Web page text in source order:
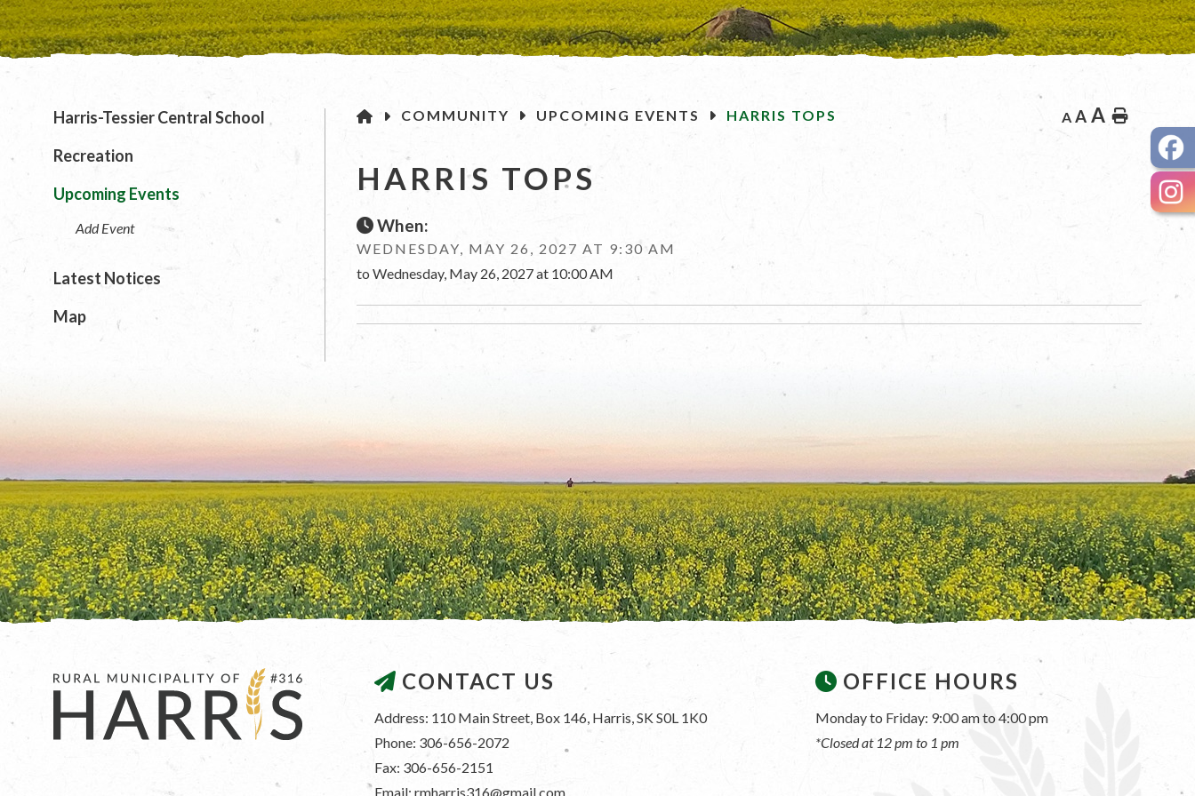
HOMECOMMUNITY UPCOMING EVENTS HARRIS TOPS A A A Home
HARRIS TOPS
When:
WEDNESDAY, MAY 26, 2027 AT 9:30 AM
to Wednesday, May 26, 2027 at 10:00 AM
Harris-Tessier Central School
Recreation
Upcoming Events
Add Event
Latest Notices
Map
CONTACT US
Address: 110 Main Street, Box 146, Harris, SK S0L 1K0
Phone: 306-656-2072
Fax: 306-656-2151
Email: rmharris316@gmail.com
OFFICE HOURS
Monday to Friday: 9:00 am to 4:00 pm
*Closed at 12 pm to 1 pm